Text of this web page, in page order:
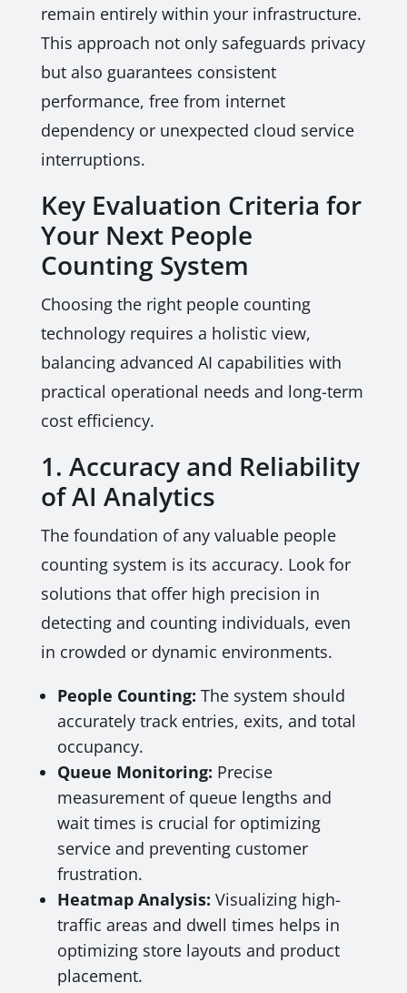
remain entirely within your infrastructure.
This approach not only safeguards privacy
but also guarantees consistent
performance, free from internet
dependency or unexpected cloud service
interruptions.
Key Evaluation Criteria for
Your Next People
Counting System
Choosing the right people counting
technology requires a holistic view,
balancing advanced AI capabilities with
practical operational needs and long-term
cost efficiency.
1. Accuracy and Reliability
of AI Analytics
The foundation of any valuable people
counting system is its accuracy. Look for
solutions that offer high precision in
detecting and counting individuals, even
in crowded or dynamic environments.
People Counting: The system should
accurately track entries, exits, and total
occupancy.
Queue Monitoring: Precise
measurement of queue lengths and
wait times is crucial for optimizing
service and preventing customer
frustration.
Heatmap Analysis: Visualizing high-
traffic areas and dwell times helps in
optimizing store layouts and product
placement.